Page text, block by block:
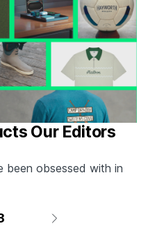
Our Editors
been obsessed with in